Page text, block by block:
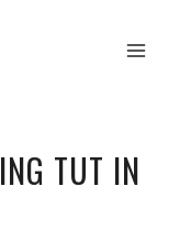
TUT IN